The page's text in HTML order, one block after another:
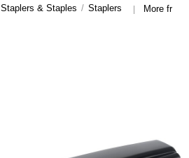
Staplers & Staples / Staplers | More from